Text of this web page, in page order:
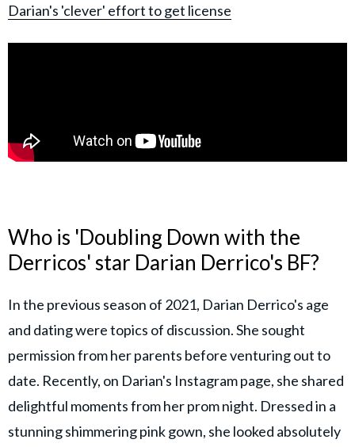
Darian's 'clever' effort to get license
Who is 'Doubling Down with the
Derricos' star Darian Derrico's BF?
In the previous season of 2021, Darian Derrico's age
and dating were topics of discussion. She sought
permission from her parents before venturing out to
date. Recently, on Darian's Instagram page, she shared
delightful moments from her prom night. Dressed in a
stunning shimmering pink gown, she looked absolutely